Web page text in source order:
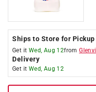
Ships to Store for Pickup
Get it Wed, Aug 12from
Delivery
Get it Wed, Aug 12